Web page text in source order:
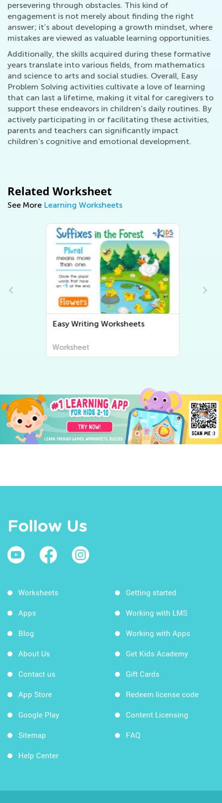
persevering through obstacles. This kind of
engagement is not merely about finding the right
answer; it’s about developing a growth mindset, where
mistakes are viewed as valuable learning opportunities.
Additionally, the skills acquired during these formative
years translate into various fields, from mathematics
and science to arts and social studies. Overall, Easy
Problem Solving activities cultivate a love of learning
that can last a lifetime, making it vital for caregivers to
support these endeavors in children’s daily routines. By
actively participating in or facilitating these activities,
parents and teachers can significantly impact
children’s cognitive and emotional development.
Related Worksheet
See More Learning Worksheets
Easy Writing Worksheets
Worksheet
Follow Us
Worksheets
Apps
Blog
About Us
Contact us
App Store
Google Play
Sitemap
Help Center
Getting started
Working with LMS
Working with Apps
Get Kids Academy
Gift Cards
Redeem license code
Content Licensing
FAQ